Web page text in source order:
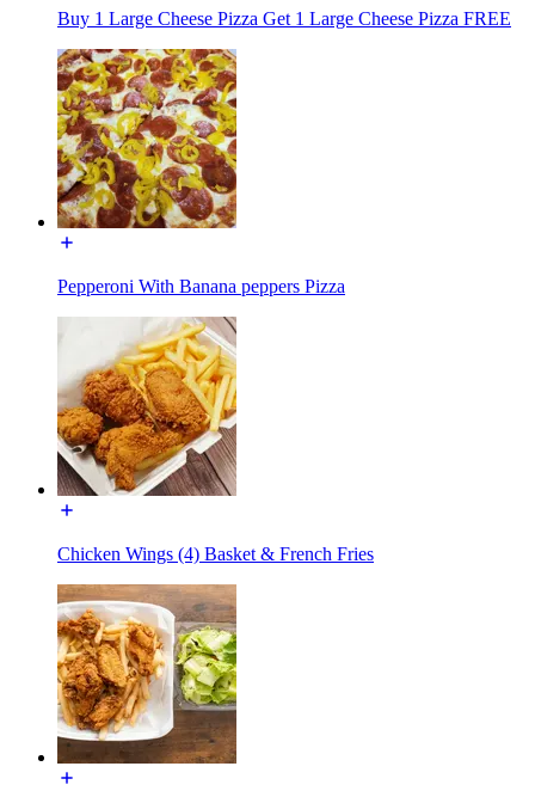
Buy 1 Large Cheese Pizza Get 1 Large Cheese Pizza FREE
Pepperoni With Banana peppers Pizza
Chicken Wings (4) Basket & French Fries